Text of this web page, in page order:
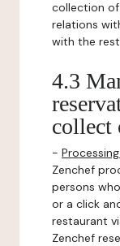
collection
relations
with the
4.3
collect
-
Zenchef
persons
or a click
restaurant
Zenchef